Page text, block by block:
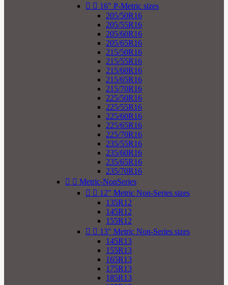
  16" P-Metric sizes
205/50R16
205/55R16
205/60R16
205/65R16
215/50R16
215/55R16
215/60R16
215/65R16
215/70R16
225/50R16
225/55R16
225/60R16
225/65R16
225/70R16
235/55R16
235/60R16
235/65R16
235/70R16
  Metric-NonSeries
  12" Metric Non-Series sizes
135R12
145R12
155R12
  13" Metric Non-Series sizes
145R13
155R13
165R13
175R13
185R13